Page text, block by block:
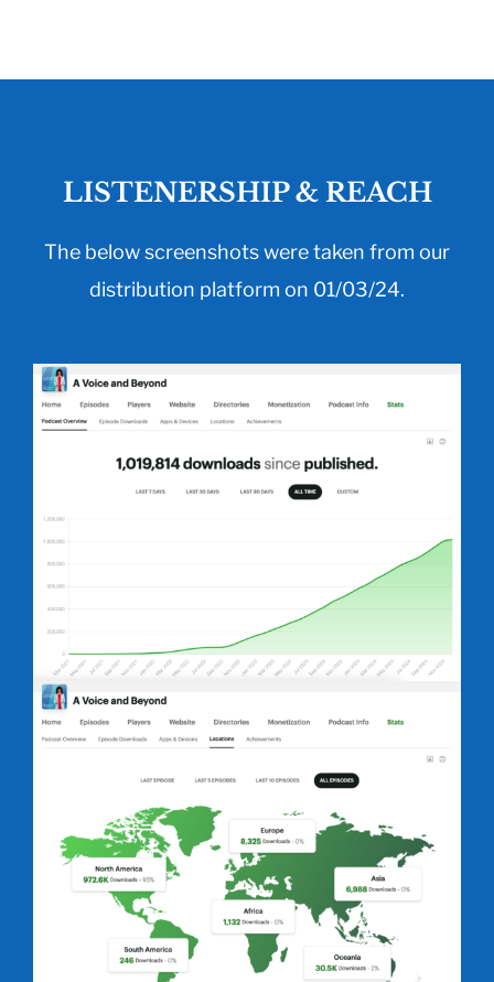
LISTENERSHIP & REACH
The below screenshots were taken from our
distribution platform on 01/03/24.